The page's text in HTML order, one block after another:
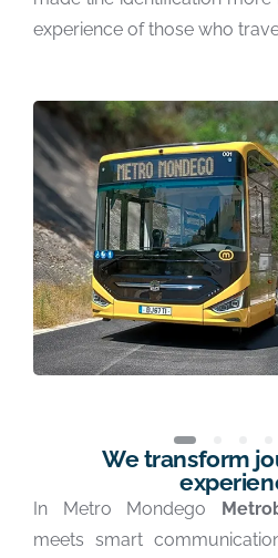
experience of those who
We transform
In Metro Mondego
meets smart